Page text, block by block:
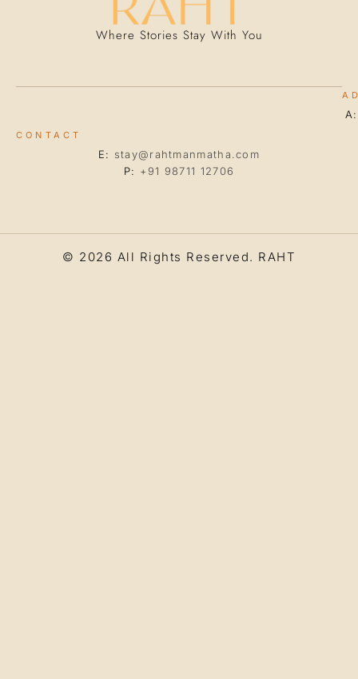
Where Stories Stay With You
CONTACT
E: stay@rahtmanmatha.com
P: +91 98711 12706
© 2026 All Rights Reserved. RAHT